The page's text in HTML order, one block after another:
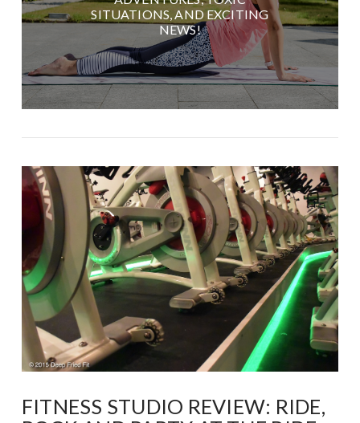
SITUATIONS, AND EXCITING
NEWS!
FITNESS STUDIO REVIEW: RIDE,